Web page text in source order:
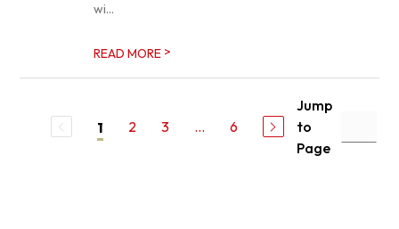
wi...
READ MORE >
1 2 3 ... 6
Jump
to
Page